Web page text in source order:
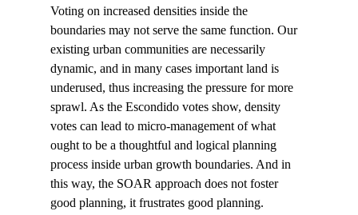
Voting on increased densities inside the
boundaries may not serve the same function. Our
existing urban communities are necessarily
dynamic, and in many cases important land is
underused, thus increasing the pressure for more
sprawl. As the Escondido votes show, density
votes can lead to micro-management of what
ought to be a thoughtful and logical planning
process inside urban growth boundaries. And in
this way, the SOAR approach does not foster
good planning, it frustrates good planning.